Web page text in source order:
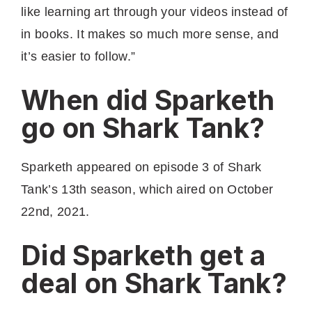
like learning art through your videos instead of
in books. It makes so much more sense, and
it’s easier to follow.”
When did Sparketh
go on Shark Tank?
Sparketh appeared on episode 3 of Shark
Tank’s 13th season, which aired on October
22nd, 2021.
Did Sparketh get a
deal on Shark Tank?